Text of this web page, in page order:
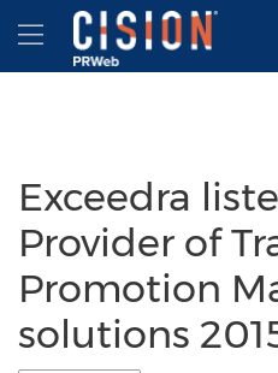
Accessibility Statement
Skip Navigation
Hamburger menu
Exceedra
Provider of
Promotion
solutions